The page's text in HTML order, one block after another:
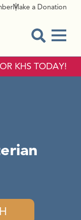
Make a Donation
KHS TODAY!